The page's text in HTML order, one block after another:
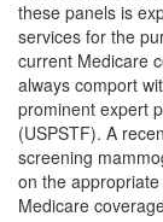
these panels is
services for the
current Medicare
always comport
prominent expert
(USPSTF). A
screening
on the
Medicare